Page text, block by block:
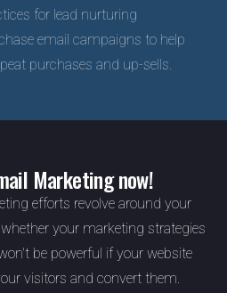
for lead nurturing
email campaigns to help
purchases and up-sells.
Marketing now!
efforts revolve around your
your marketing strategies
be powerful if your website
visitors and convert them.